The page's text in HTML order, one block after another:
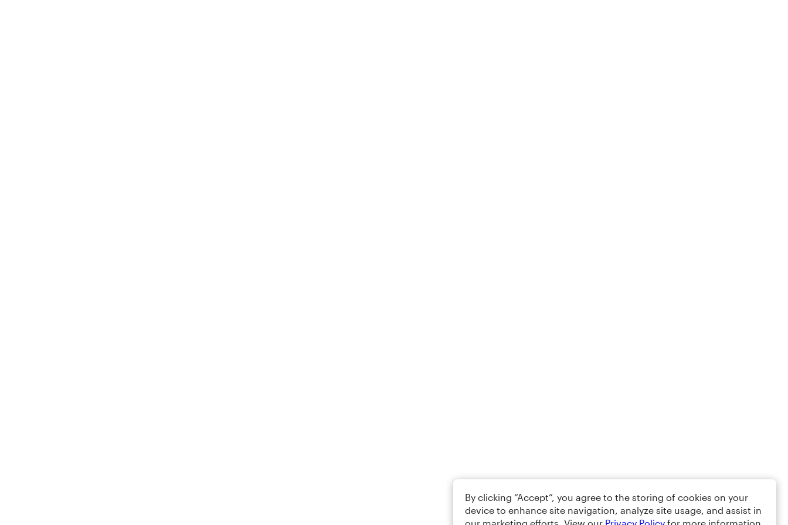
By clicking “Accept”, you agree to the storing of cookies on your
device to enhance site navigation, analyze site usage, and assist in